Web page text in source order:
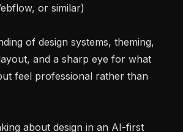
or similar)
and a sharp eye for what
feel professional rather than